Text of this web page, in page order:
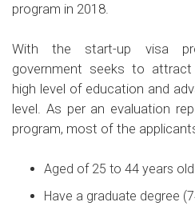
program in 2018.
With the start-up visa
government seeks to
high level of education and
level. As per an evaluation
program, most of the
Aged of 25 to 44 years old
Have a graduate degree